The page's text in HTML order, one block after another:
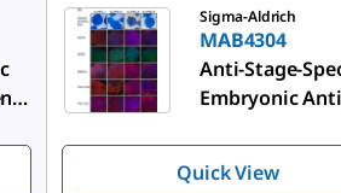
3
Sigma-Aldrich
MAB4304
Anti-Stage-
Embryonic
Quick View